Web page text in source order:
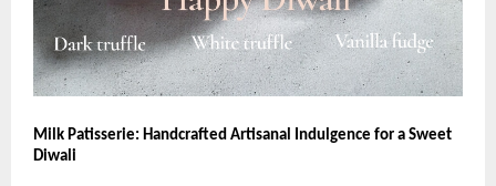
Milk Patisserie: Handcrafted Artisanal Indulgence for a Sweet
Diwali